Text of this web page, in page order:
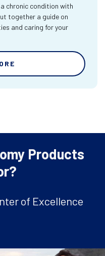
chronic condition with
together a guide on
and caring for your
Products
of Excellence